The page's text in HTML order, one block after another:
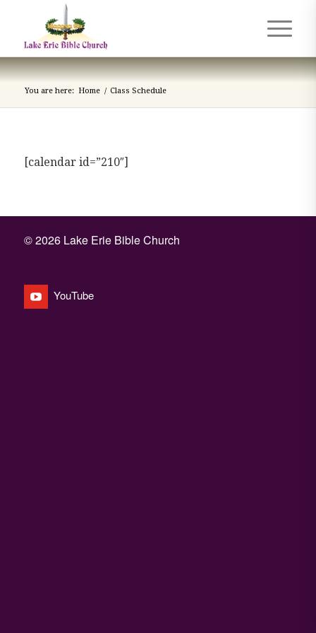
You are here: Home / Class Schedule
[calendar id=”210″]
©2026 Lake Erie Bible Church
YouTube